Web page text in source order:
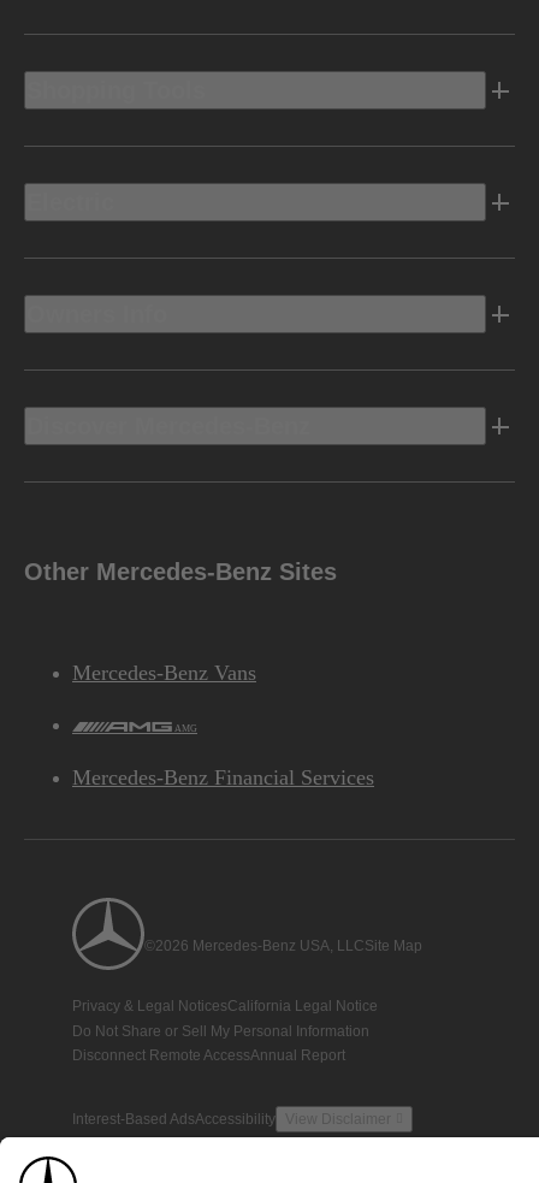
Other Mercedes-Benz Sites
Mercedes-Benz Vans
AMG
Mercedes-Benz Financial Services
©2026 Mercedes-Benz USA, LLCSite Map
Privacy & Legal NoticesCalifornia Legal Notice
Do Not Share or Sell My Personal Information
Disconnect Remote AccessAnnual Report
Interest-Based AdsAccessibility View Disclaimer